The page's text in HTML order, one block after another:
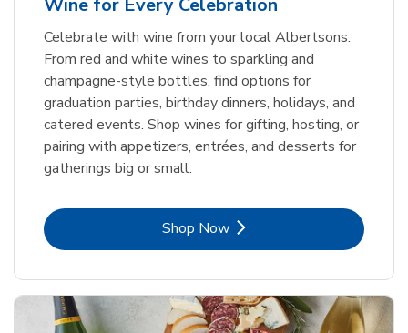
Wine for Every Celebration
Celebrate with wine from your local Albertsons.
From red and white wines to sparkling and
champagne-style bottles, find options for
graduation parties, birthday dinners, holidays, and
catered events. Shop wines for gifting, hosting, or
pairing with appetizers, entrées, and desserts for
gatherings big or small.
Shop NowLink Opens in New Tab